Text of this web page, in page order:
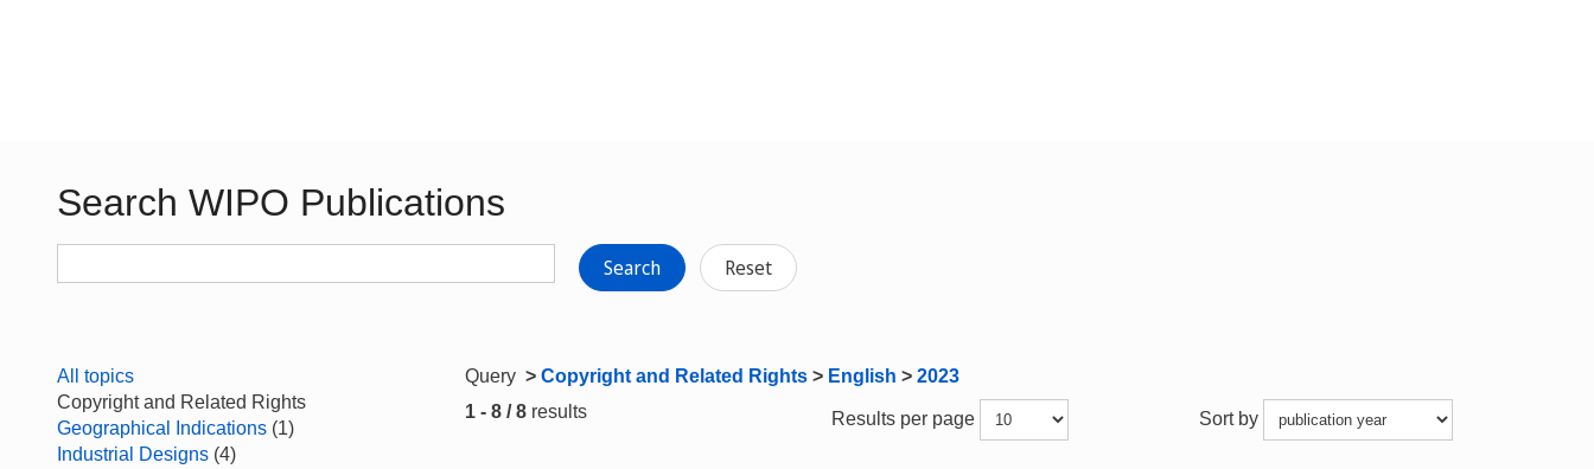
Search WIPO Publications
Search Reset
All topics
Copyright and Related Rights
Geographical Indications (1)
Industrial Designs (4)
Query > Copyright and Related Rights > English > 2023
1 - 8 / 8 results Results per page Sort by